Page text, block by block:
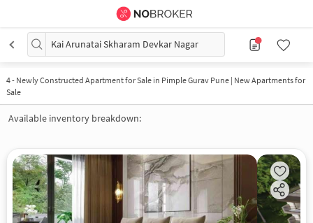
Kai Arunatai Skharam Devkar Nagar
4- Newly Constructed Apartment for Sale in Pimple Gurav Pune | New Apartments for
Sale
Available inventory breakdown: